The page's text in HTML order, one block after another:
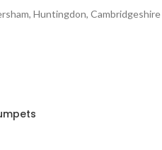
Huntingdon, Cambridgeshire